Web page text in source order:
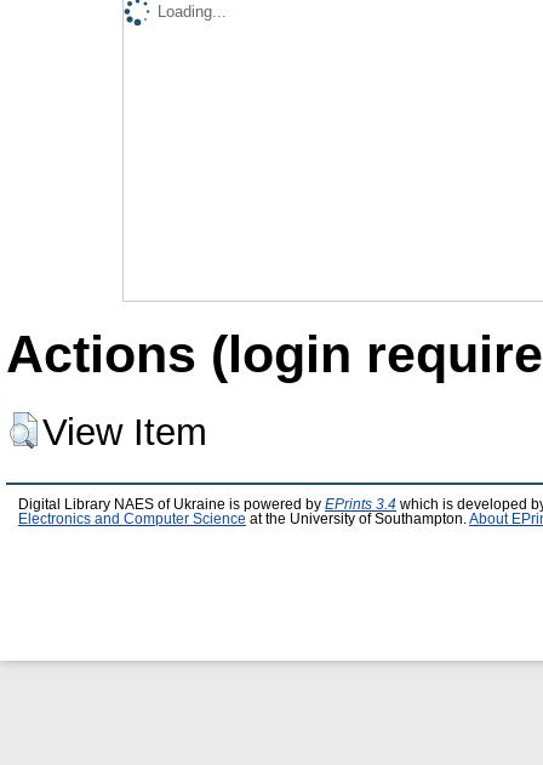
Loading...
Actions (login
View Item
Digital Library NAES of Ukraine is powered by EPrints 3.4 which is developed
Electronics and Computer Science at the University of Southampton. About